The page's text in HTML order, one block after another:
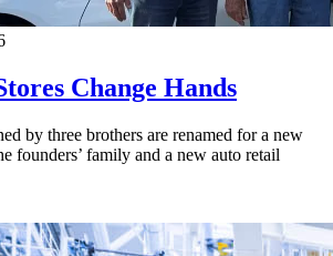
Change Hands
by three brothers are renamed for a new
founders’ family and a new auto retail